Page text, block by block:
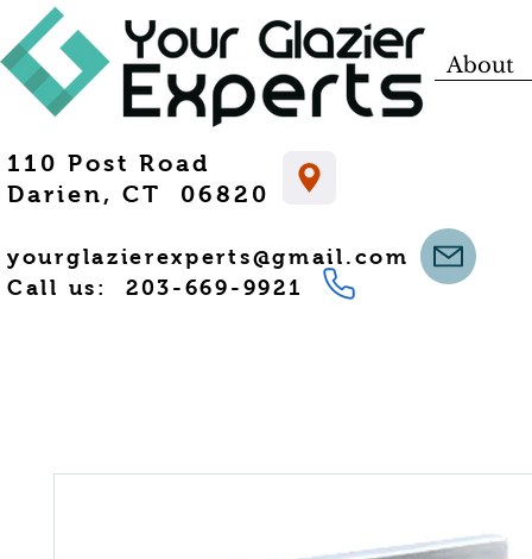
110 Post Road
Darien, CT 06820
yourglazierexperts@gmail.com
Call us: 203-669-9921
About